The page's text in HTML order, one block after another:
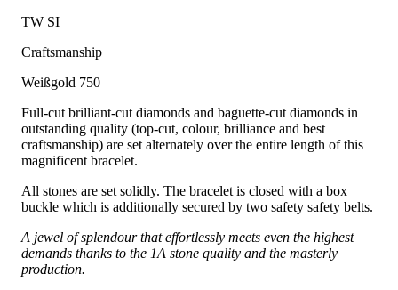
TW SI
Craftsmanship
Weißgold 750
Full-cut brilliant-cut diamonds and baguette-cut diamonds in
outstanding quality (top-cut, colour, brilliance and best
craftsmanship) are set alternately over the entire length of this
magnificent bracelet.
All stones are set solidly. The bracelet is closed with a box
buckle which is additionally secured by two safety safety belts.
A jewel of splendour that effortlessly meets even the highest
demands thanks to the 1A stone quality and the masterly
production.